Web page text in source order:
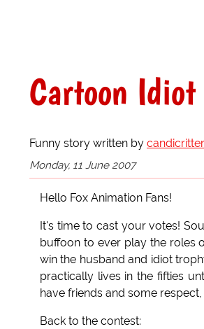
Cartoon
Funny story written by
Monday, 11 June 2007
Hello Fox Animation Fans!
It's time to cast your votes!
buffoon to ever play the roles
win the husband and idiot
practically lives in the fifties
have friends and some
Back to the contest: